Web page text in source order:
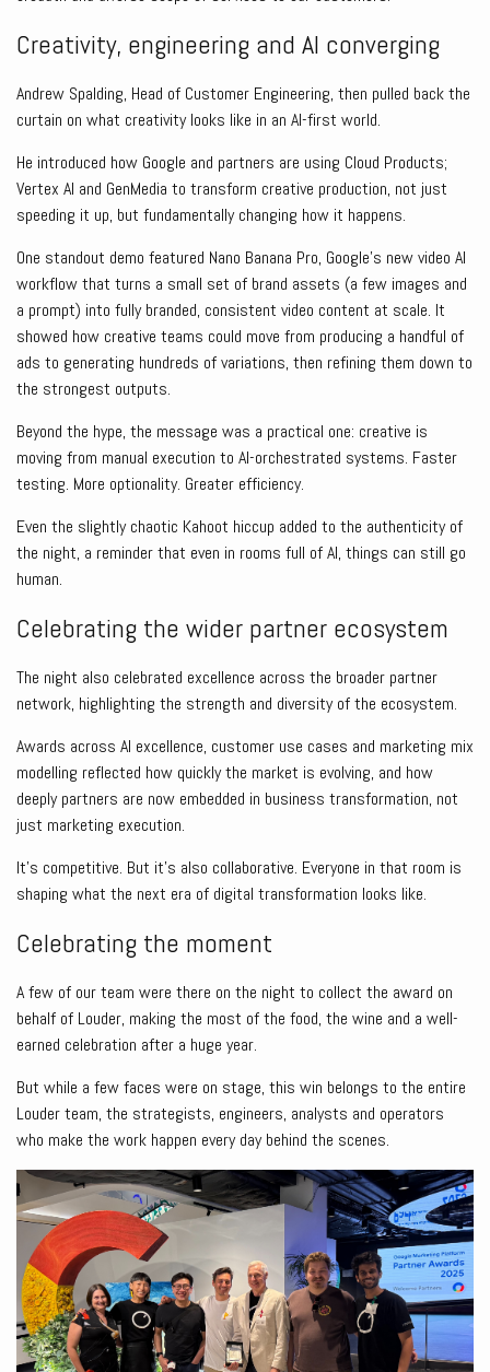
Creativity, engineering and AI converging
Andrew Spalding, Head of Customer Engineering, then pulled back the
curtain on what creativity looks like in an AI-first world.
He introduced how Google and partners are using Cloud Products;
Vertex AI and GenMedia to transform creative production, not just
speeding it up, but fundamentally changing how it happens.
One standout demo featured Nano Banana Pro, Google’s new video AI
workflow that turns a small set of brand assets (a few images and
a prompt) into fully branded, consistent video content at scale. It
showed how creative teams could move from producing a handful of
ads to generating hundreds of variations, then refining them down to
the strongest outputs.
Beyond the hype, the message was a practical one: creative is
moving from manual execution to AI-orchestrated systems. Faster
testing. More optionality. Greater efficiency.
Even the slightly chaotic Kahoot hiccup added to the authenticity of
the night, a reminder that even in rooms full of AI, things can still go
human.
Celebrating the wider partner ecosystem
The night also celebrated excellence across the broader partner
network, highlighting the strength and diversity of the ecosystem.
Awards across AI excellence, customer use cases and marketing mix
modelling reflected how quickly the market is evolving, and how
deeply partners are now embedded in business transformation, not
just marketing execution.
It’s competitive. But it’s also collaborative. Everyone in that room is
shaping what the next era of digital transformation looks like.
Celebrating the moment
A few of our team were there on the night to collect the award on
behalf of Louder, making the most of the food, the wine and a well-
earned celebration after a huge year.
But while a few faces were on stage, this win belongs to the entire
Louder team, the strategists, engineers, analysts and operators
who make the work happen every day behind the scenes.